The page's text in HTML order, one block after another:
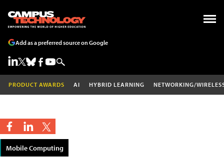
Add as a preferred source on Google
PRODUCT AWARDS AI HYBRID LEARNING NETWORKING/
Mobile Computing